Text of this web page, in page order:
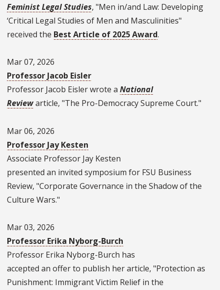
Feminist Legal Studies, "Men in/and Law: Developing
‘Critical Legal Studies of Men and Masculinities"
received the Best Article of 2025 Award.
Mar 07, 2026
Professor Jacob Eisler
Professor Jacob Eisler wrote a National
Reviewarticle, "The Pro-Democracy Supreme Court."
Mar 06, 2026
Professor Jay Kesten
Associate Professor Jay Kesten
presented an invited symposium for FSU Business
Review, "Corporate Governance in the Shadow of the
Culture Wars."
Mar 03, 2026
Professor Erika Nyborg-Burch
Professor Erika Nyborg-Burch has
accepted an offer to publish her article, "Protection as
Punishment: Immigrant Victim Relief in the